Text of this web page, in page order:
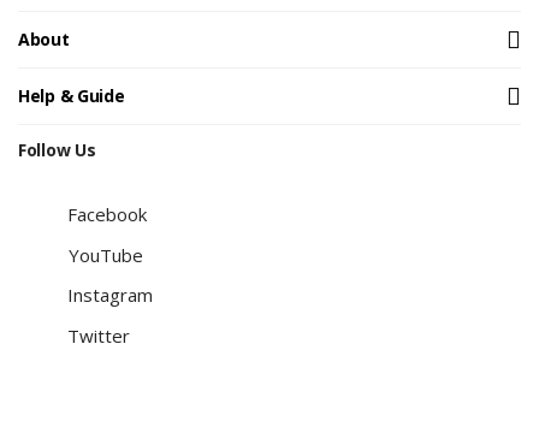
About
Help & Guide
Follow Us
Facebook
YouTube
Instagram
Twitter